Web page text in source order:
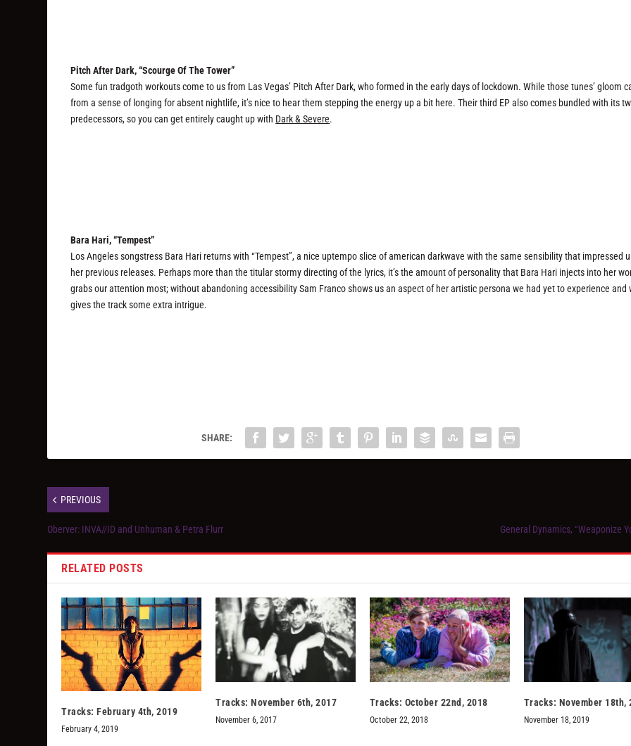
Pitch After Dark, “Scourge Of The Tower”
Some fun tradgoth workouts come to us from Las Vegas’ Pitch After Dark, who formed in the early days of lockdown. While those tunes’ gloom
from a sense of longing for absent nightlife, it’s nice to hear them stepping the energy up a bit here. Their third EP also comes bundled with its
predecessors, so you can get entirely caught up with Dark & Severe.
Bara Hari, “Tempest”
Los Angeles songstress Bara Hari returns with “Tempest”, a nice uptempo slice of american darkwave with the same sensibility that impressed
her previous releases. Perhaps more than the titular stormy directing of the lyrics, it’s the amount of personality that Bara Hari injects into her
grabs our attention most; without abandoning accessibility Sam Franco shows us an aspect of her artistic persona we had yet to experience and
gives the track some extra intrigue.
SHARE:
PREVIOUS
Oberver: INVA//ID and Unhuman & Petra Flurr General Dynamics, “Weaponize
RELATED POSTS
Tracks: February 4th, 2019
February 4, 2019
Tracks: November 6th, 2017
November 6, 2017
Tracks: October 22nd, 2018
October 22, 2018
Tracks: November 18th,
November 18, 2019